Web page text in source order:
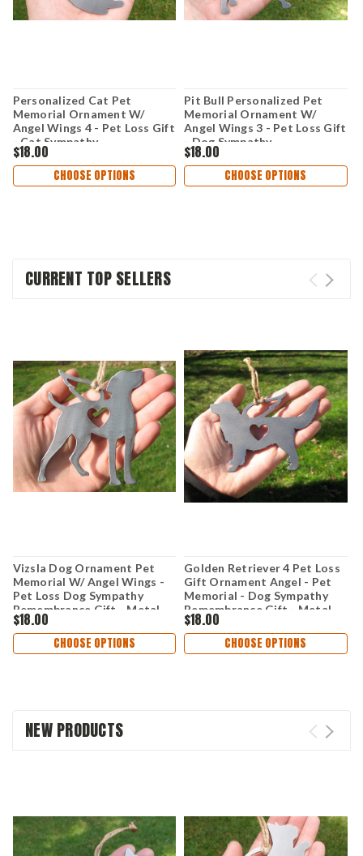
Personalized Cat Pet
Memorial Ornament W/
Angel Wings 4 - Pet Loss Gift
- Cat Sympathy
Remembrance Gift - Metal
Cat Christmas Ornament
$18.00
CHOOSE OPTIONS
Pit Bull Personalized Pet
Memorial Ornament W/
Angel Wings 3 - Pet Loss Gift
- Dog Sympathy
Remembrance Gift - Metal
Dog Christmas Ornament
$18.00
CHOOSE OPTIONS
CURRENT TOP SELLERS
Vizsla Dog Ornament Pet
Memorial W/ Angel Wings -
Pet Loss Dog Sympathy
Remembrance Gift - Metal
Dog Christmas Ornament
$18.00
CHOOSE OPTIONS
Golden Retriever 4 Pet Loss
Gift Ornament Angel - Pet
Memorial - Dog Sympathy
Remembrance Gift - Metal
Dog Christmas Ornament
$18.00
CHOOSE OPTIONS
NEW PRODUCTS